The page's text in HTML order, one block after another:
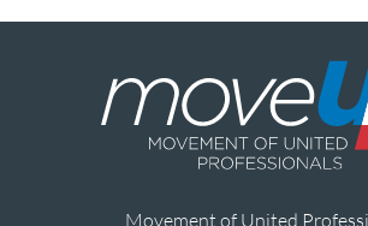
Movement of United